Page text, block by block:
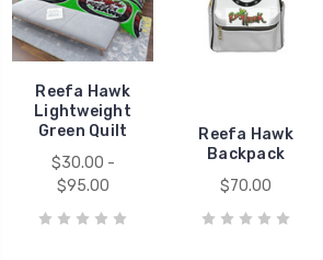
Reefa Hawk
Lightweight
Green Quilt
$30.00 -
$95.00
Reefa Hawk
Backpack
$70.00